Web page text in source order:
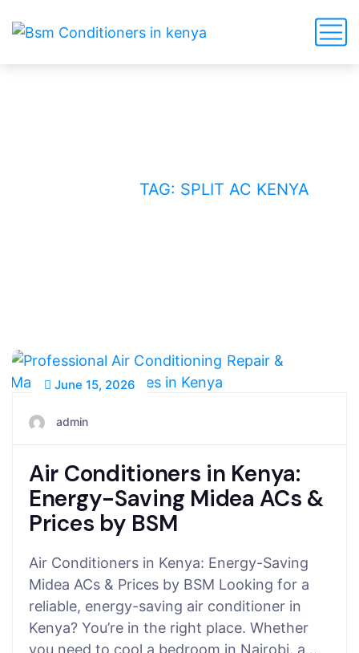
TAG: SPLIT AC KENYA
June 15, 2026
admin
Air Conditioners in Kenya:
Energy-Saving Midea ACs &
Prices by BSM
Air Conditioners in Kenya: Energy-Saving
Midea ACs & Prices by BSM Looking for a
reliable, energy-saving air conditioner in
Kenya? You’re in the right place. Whether
you need to cool a bedroom in Nairobi, a…